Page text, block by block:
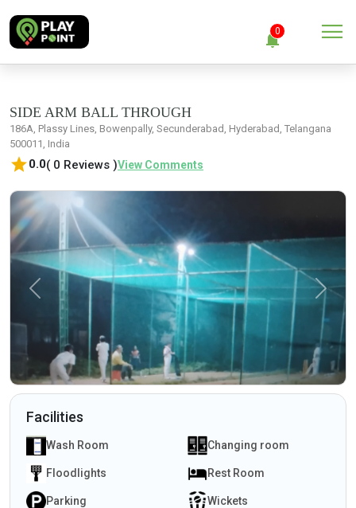
0
notifications menu
SIDE ARM BALL THROUGH
186A, Plassy Lines, Bowenpally, Secunderabad, Hyderabad, Telangana
500011, India
star0.0( 0 Reviews )View Comments
Previous Next
Facilities
Wash Room Changing room
Floodlights Rest Room
Parking Wickets